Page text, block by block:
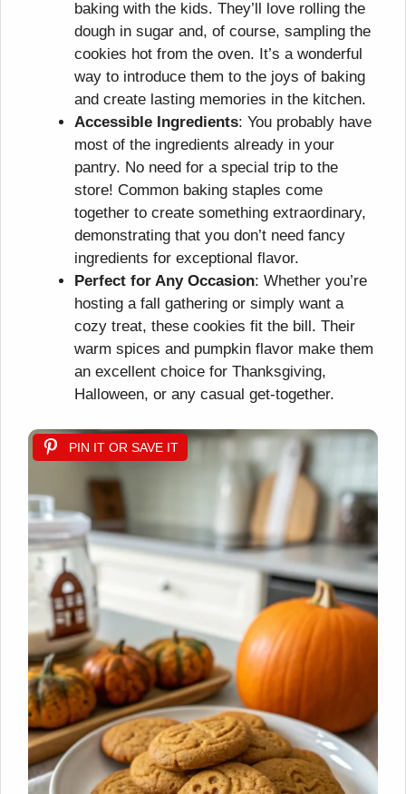
baking with the kids. They’ll love rolling the
dough in sugar and, of course, sampling the
cookies hot from the oven. It’s a wonderful
way to introduce them to the joys of baking
and create lasting memories in the kitchen.
Accessible Ingredients: You probably have
most of the ingredients already in your
pantry. No need for a special trip to the
store! Common baking staples come
together to create something extraordinary,
demonstrating that you don’t need fancy
ingredients for exceptional flavor.
Perfect for Any Occasion: Whether you’re
hosting a fall gathering or simply want a
cozy treat, these cookies fit the bill. Their
warm spices and pumpkin flavor make them
an excellent choice for Thanksgiving,
Halloween, or any casual get-together.
PIN IT OR SAVE IT